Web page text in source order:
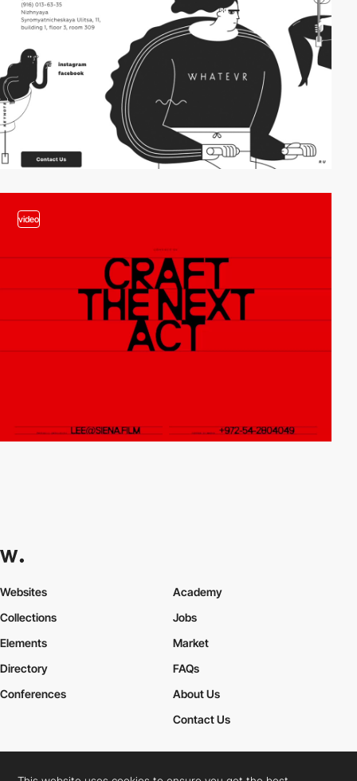
video
Websites
Collections
Elements
Academy
Jobs
Market
Directory
Conferences
FAQs
About Us
Contact Us